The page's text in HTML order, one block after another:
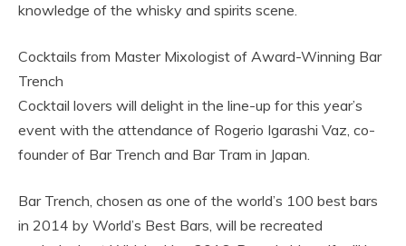
knowledge of the whisky and spirits scene.
Cocktails from Master Mixologist of Award-Winning Bar
Trench
Cocktail lovers will delight in the line-up for this year’s
event with the attendance of Rogerio Igarashi Vaz, co-
founder of Bar Trench and Bar Tram in Japan.
Bar Trench, chosen as one of the world’s 100 best bars
in 2014 by World’s Best Bars, will be recreated